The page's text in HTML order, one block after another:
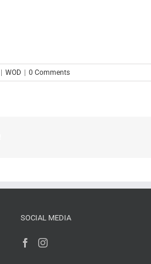
WOD 0 Comments
SOCIAL MEDIA